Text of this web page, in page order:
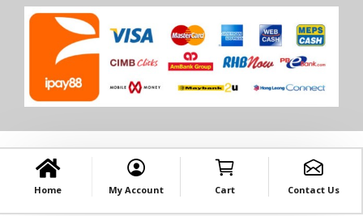
Home My Account Cart Contact Us